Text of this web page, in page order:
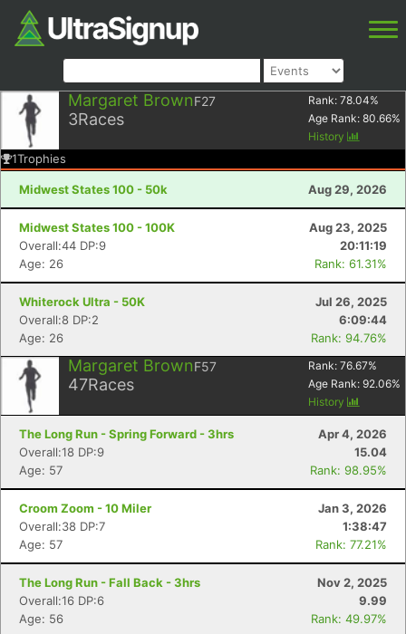
Margaret BrownF27
3Races
Rank: 78.04%
Age Rank: 80.66%
History
1Trophies
Midwest States 100 - 50k Aug 29, 2026
Midwest States 100 - 100K
Aug 23, 2025
Overall:44 DP:9
20:11:19
Age: 26
Rank: 61.31%
Whiterock Ultra - 50K
Jul 26, 2025
Overall:8 DP:2
6:09:44
Age: 26
Rank: 94.76%
Margaret BrownF57
47Races
Rank: 76.67%
Age Rank: 92.06%
History
The Long Run - Spring Forward - 3hrs
Apr 4, 2026
Overall:18 DP:9
15.04
Age: 57
Rank: 98.95%
Croom Zoom - 10 Miler
Jan 3, 2026
Overall:38 DP:7
1:38:47
Age: 57
Rank: 77.21%
The Long Run - Fall Back - 3hrs
Nov 2, 2025
Overall:16 DP:6
9.99
Age: 56
Rank: 49.97%